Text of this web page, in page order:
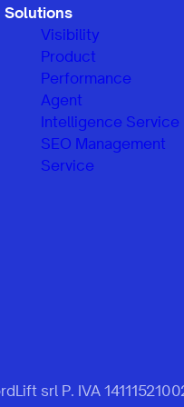
Solutions
Visibility
Product
Performance
Agent
Intelligence Service
SEO Management
Service
srl P. IVA